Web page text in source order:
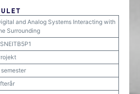
and Analog Systems Interacting with
Surrounding
semester